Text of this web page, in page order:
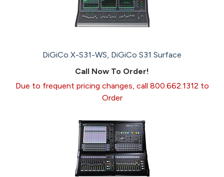
DiGiCo X-S31-WS, DiGiCo S31 Surface
Call Now To Order!
Due to frequent pricing changes, call 800.662.1312 to
Order